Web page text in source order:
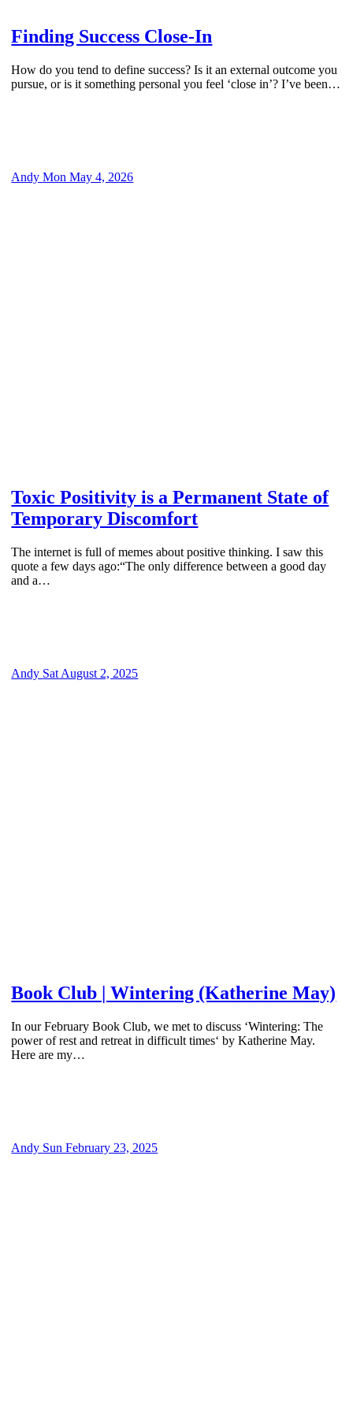
Finding Success Close-In
How do you tend to define success? Is it an external outcome you
pursue, or is it something personal you feel ‘close in’? I’ve been…
AndyMon May 4, 2026
Toxic Positivity is a Permanent State of
Temporary Discomfort
The internet is full of memes about positive thinking. I saw this
quote a few days ago:“The only difference between a good day
and a…
Andy Sat August 2, 2025
Book Club | Wintering (Katherine May)
In our February Book Club, we met to discuss ‘Wintering: The
power of rest and retreat in difficult times‘ by Katherine May.
Here are my…
Andy Sun February 23, 2025